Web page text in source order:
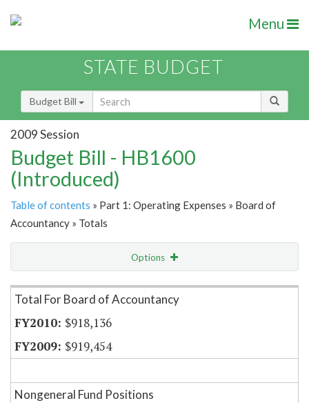
Menu
STATE BUDGET
Budget Bill
2009 Session
Budget Bill - HB1600
(Introduced)
Table of contents » Part 1: Operating Expenses » Board of
Accountancy » Totals
Options
Item Lookup
Total For Board of Accountancy
$918,136
$919,454
Nongeneral Fund Positions